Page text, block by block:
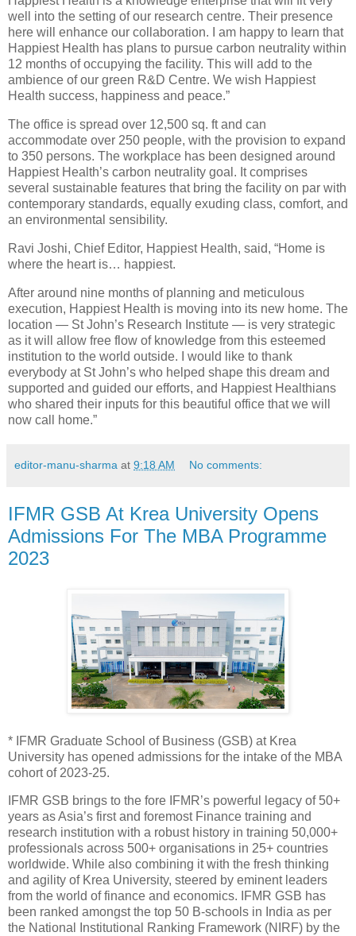
well into the setting of our research centre. Their presence
here will enhance our collaboration. I am happy to learn that
Happiest Health has plans to pursue carbon neutrality within
12 months of occupying the facility. This will add to the
ambience of our green R&D Centre. We wish Happiest
Health success, happiness and peace.”
The office is spread over 12,500 sq. ft and can
accommodate over 250 people, with the provision to expand
to 350 persons. The workplace has been designed around
Happiest Health’s carbon neutrality goal. It comprises
several sustainable features that bring the facility on par with
contemporary standards, equally exuding class, comfort, and
an environmental sensibility.
Ravi Joshi, Chief Editor, Happiest Health, said, “Home is
where the heart is… happiest.
After around nine months of planning and meticulous
execution, Happiest Health is moving into its new home. The
location — St John’s Research Institute — is very strategic
as it will allow free flow of knowledge from this esteemed
institution to the world outside. I would like to thank
everybody at St John’s who helped shape this dream and
supported and guided our efforts, and Happiest Healthians
who shared their inputs for this beautiful office that we will
now call home.”
editor-manu-sharma at 9:18 AM No comments:
IFMR GSB At Krea University Opens
Admissions For The MBA Programme
2023
* IFMR Graduate School of Business (GSB) at Krea
University has opened admissions for the intake of the MBA
cohort of 2023-25.
IFMR GSB brings to the fore IFMR’s powerful legacy of 50+
years as Asia’s first and foremost Finance training and
research institution with a robust history in training 50,000+
professionals across 500+ organisations in 25+ countries
worldwide. While also combining it with the fresh thinking
and agility of Krea University, steered by eminent leaders
from the world of finance and economics. IFMR GSB has
been ranked amongst the top 50 B-schools in India as per
the National Institutional Ranking Framework (NIRF) by the